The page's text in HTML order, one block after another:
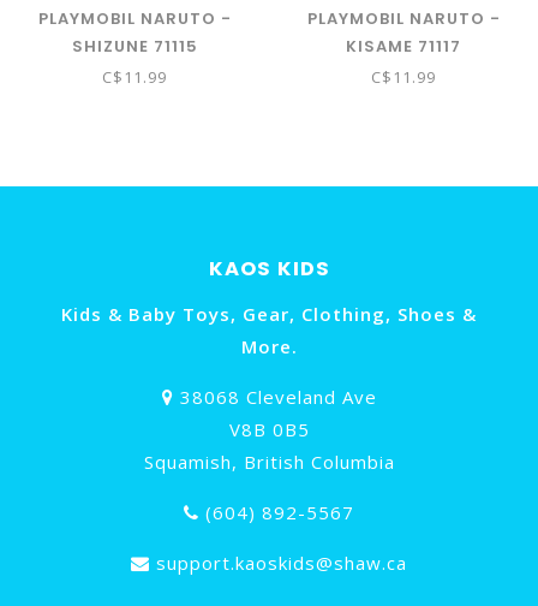
PLAYMOBIL NARUTO -
SHIZUNE 71115
C$11.99
PLAYMOBIL NARUTO -
KISAME 71117
C$11.99
KAOS KIDS
Kids & Baby Toys, Gear, Clothing, Shoes &
More.
38068 Cleveland Ave
V8B 0B5
Squamish, British Columbia
(604) 892-5567
support.kaoskids@shaw.ca